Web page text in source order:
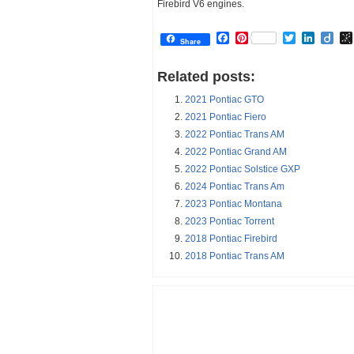
Firebird V6 engines.
Share Facebook
Pinterest Twitter
Related posts:
2021 Pontiac GTO
2021 Pontiac Fiero
2022 Pontiac Trans AM
2022 Pontiac Grand AM
2022 Pontiac Solstice GXP
2024 Pontiac Trans Am
2023 Pontiac Montana
2023 Pontiac Torrent
2018 Pontiac Firebird
2018 Pontiac Trans AM